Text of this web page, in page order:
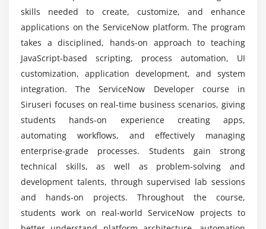
Orchestration and advanced flow features
Case studies on workflow automation
Module 6: ServiceNow Integration
REST and SOAP integrations
Import sets and transform maps
Connecting external applications
Data synchronization and validation
Best practices for integration projects
Module 7: Reporting & Dashboards
Creating reports and visualizations
What tools are used in ServiceNow training?
Is there demand for ServiceNow developers?
What is the future scope of ServiceNow careers?
Is ServiceNow easy to learn?
What is the course duration for ServiceNow
Developer training?
skills needed to create, customize, and enhance
applications on the ServiceNow platform. The program
takes a disciplined, hands-on approach to teaching
JavaScript-based scripting, process automation, UI
customization, application development, and system
integration. The ServiceNow Developer course in
Siruseri focuses on real-time business scenarios, giving
students hands-on experience creating apps,
automating workflows, and effectively managing
enterprise-grade processes. Students gain strong
technical skills, as well as problem-solving and
development talents, through supervised lab sessions
and hands-on projects. Throughout the course,
students work on real-world ServiceNow projects to